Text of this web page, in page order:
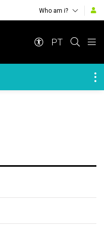
Who am i?
PT